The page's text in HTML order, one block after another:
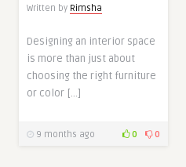
Written by Rimsha
Designing an interior space
is more than just about
choosing the right furniture
or color […]
9 months ago 0 0